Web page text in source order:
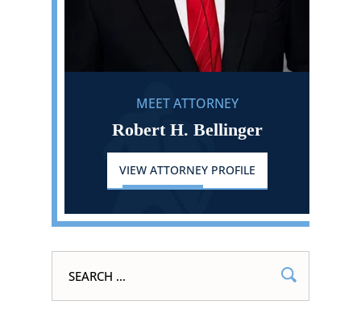
MEET ATTORNEY
Robert H. Bellinger
VIEW ATTORNEY PROFILE
for: